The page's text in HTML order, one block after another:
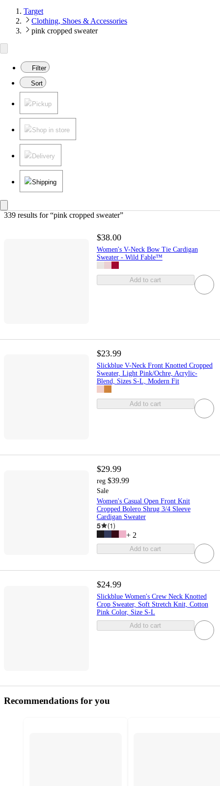
Target
Clothing, Shoes & Accessories
pink cropped sweater
Filter
Sort
Pickup
Shop in store
Delivery
Shipping
339 results for “pink cropped sweater”
$38.00
Women's V-Neck Bow Tie Cardigan
Sweater - Wild Fable™
Add to cart
$23.99
Slickblue V-Neck Front Knotted Cropped
Sweater, Light Pink/Ochre, Acrylic-
Blend, Sizes S-L, Modern Fit
Add to cart
$29.99
reg $39.99
Sale
Women's Casual Open Front Knit
Cropped Bolero Shrug 3/4 Sleeve
Cardigan Sweater
5 (1)
+ 2
Add to cart
$24.99
Slickblue Women's Crew Neck Knotted
Crop Sweater, Soft Stretch Knit, Cotton
Pink Color, Size S-L
Add to cart
Recommendations for you